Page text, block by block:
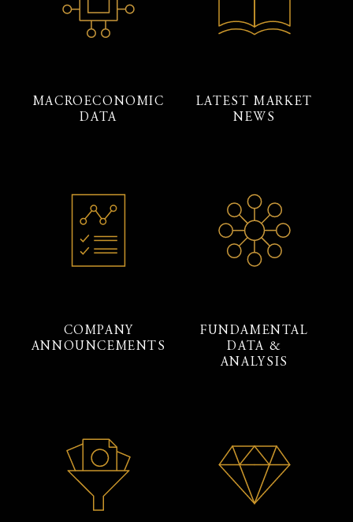
MACROECONOMIC
DATA
LATEST MARKET
NEWS
COMPANY
ANNOUNCEMENTS
FUNDAMENTAL
DATA &
ANALYSIS